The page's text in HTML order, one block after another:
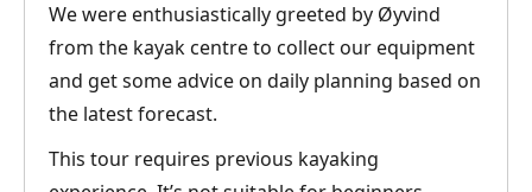
We were enthusiastically greeted by Øyvind
from the kayak centre to collect our equipment
and get some advice on daily planning based on
the latest forecast.
This tour requires previous kayaking